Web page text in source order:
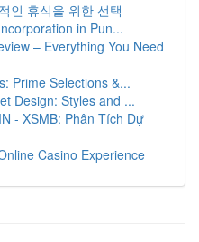
인 휴식을 위한 선택
in Pun...
– Everything You Need
Prime Selections &...
Design: Styles and ...
- XSMB: Phân Tích Dự
Casino Experience